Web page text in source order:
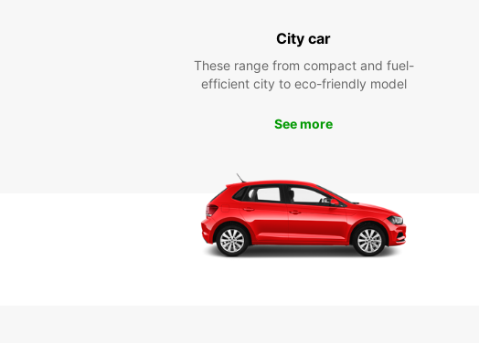
City car
These range from compact and fuel-
efficient city to eco-friendly model
See more